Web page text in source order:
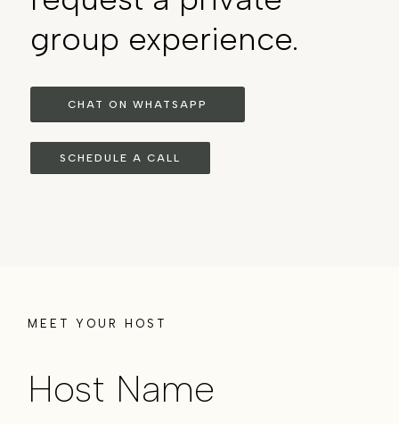
group experience.
CHAT ON WHATSAPP
SCHEDULE A CALL
MEET YOUR HOST
Host Name